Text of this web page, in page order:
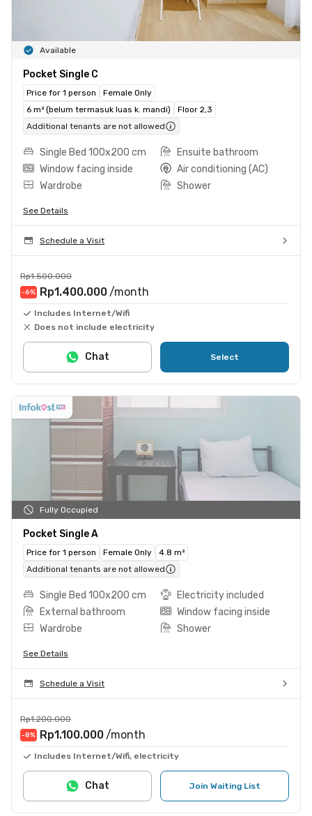
Available
Pocket Single C
Price for 1 person
Female Only
6 m² (belum termasuk luas k. mandi)
Floor 2,3
Additional tenants are not allowed
Single Bed 100x200 cm
Ensuite bathroom
Window facing inside
Air conditioning (AC)
Wardrobe
Shower
See Details
Schedule a Visit
Rp1.500.000
-6% Rp1.400.000 /month
Includes Internet/Wifi
Does not include electricity
Select
Chat
Fully Occupied
Pocket Single A
Price for 1 person Female Only
4.8 m²
Additional tenants are not allowed
Single Bed 100x200 cm
Electricity included
External bathroom
Window facing inside
Wardrobe
Shower
See Details
Schedule a Visit
Rp1.200.000
-8% Rp1.100.000 /month
Includes Internet/Wifi, electricity
Join Waiting List
Chat